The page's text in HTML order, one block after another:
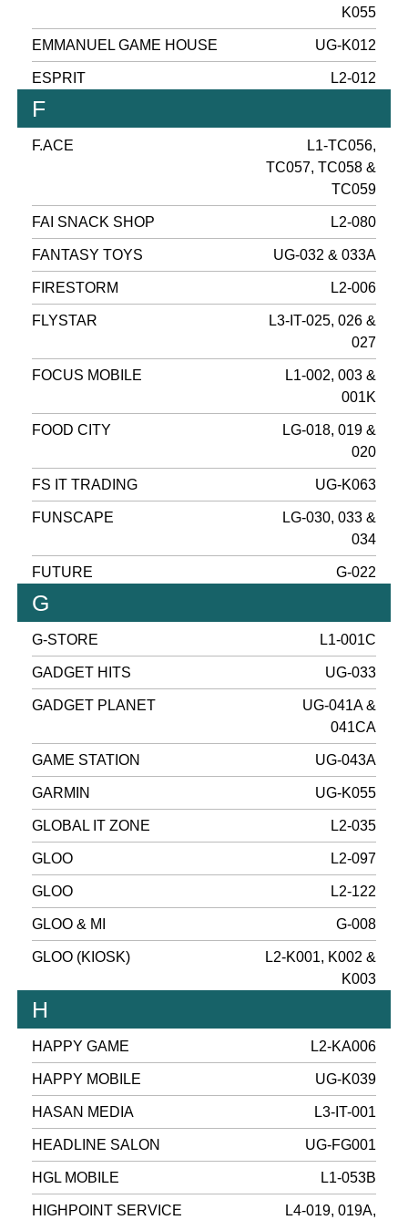
K055
EMMANUEL GAME HOUSE UG-K012
ESPRIT L2-012
F
F.ACE
L1-TC056,
TC057, TC058 &
TC059
FAI SNACK SHOP L2-080
FANTASY TOYS UG-032 & 033A
FIRESTORM L2-006
FLYSTAR
L3-IT-025, 026 &
027
FOCUS MOBILE
L1-002, 003 &
001K
FOOD CITY
LG-018, 019 &
020
FS IT TRADING UG-K063
FUNSCAPE
LG-030, 033 &
034
FUTURE G-022
G
G-STORE L1-001C
GADGET HITS UG-033
GADGET PLANET
UG-041A &
041CA
GAME STATION UG-043A
GARMIN UG-K055
GLOBAL IT ZONE L2-035
GLOO L2-097
GLOO L2-122
GLOO & MI G-008
GLOO (KIOSK)
L2-K001, K002 &
K003
H
HAPPY GAME L2-KA006
HAPPY MOBILE UG-K039
HASAN MEDIA L3-IT-001
HEADLINE SALON UG-FG001
HGL MOBILE L1-053B
HIGHPOINT SERVICE
L4-019, 019A,